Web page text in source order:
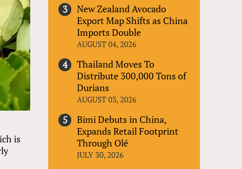
is
New Zealand Avocado
Export Map Shifts as China
Imports Double
AUGUST 04, 2026
Thailand Moves To
Distribute 300,000 Tons of
Durians
AUGUST 03, 2026
Bimi Debuts in China,
Expands Retail Footprint
Through Olé
JULY 30, 2026